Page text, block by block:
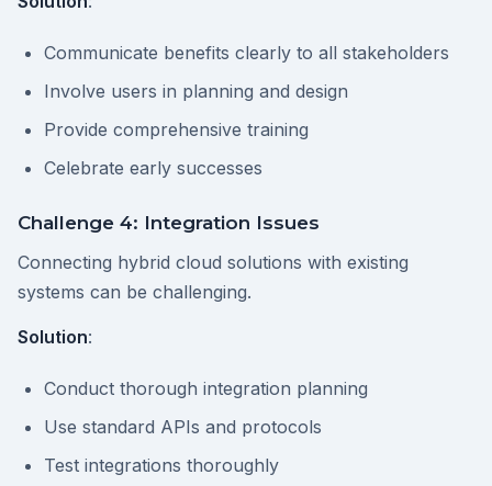
Communicate benefits clearly to all stakeholders
Involve users in planning and design
Provide comprehensive training
Celebrate early successes
Challenge 4: Integration Issues
Connecting hybrid cloud solutions with existing
systems can be challenging.
Solution:
Conduct thorough integration planning
Use standard APIs and protocols
Test integrations thoroughly